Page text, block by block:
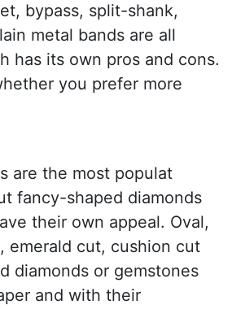
bypass, split-shank,
metal bands are all
has its own pros and cons.
you prefer more
are the most populat
fancy-shaped diamonds
their own appeal. Oval,
emerald cut, cushion cut
diamonds or gemstones
and with their